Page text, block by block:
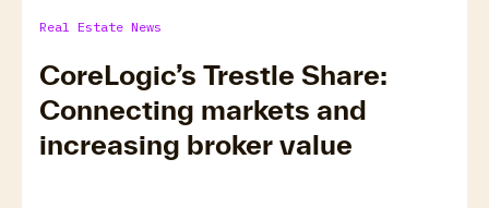
Real Estate News
CoreLogic’s Trestle Share:
Connecting markets and
increasing broker value